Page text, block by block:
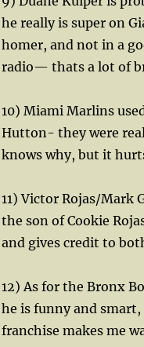
he really is super on
homer, and not in a
radio— thats a lot of
10) Miami Marlins
Hutton- they were
knows why, but it
11) Victor Rojas/Mark
the son of Cookie
and gives credit to
12) As for the Bronx
he is funny and
franchise makes me